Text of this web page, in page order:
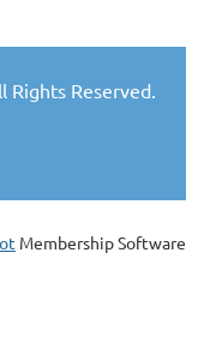
Rights Reserved.
Membership Software